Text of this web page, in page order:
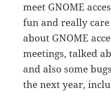
meet GNOME
fun and really care
about GNOME
meetings, talked
and also some
the next year,